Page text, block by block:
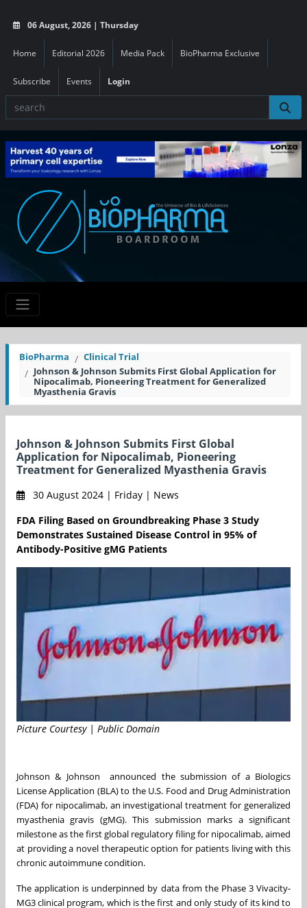
06 August, 2026 | Thursday
Home Editorial 2026 Media Pack BioPharma Exclusive
Subscribe Events Login
BioPharma
Clinical Trial
Johnson & Johnson Submits First Global Application for
Nipocalimab, Pioneering Treatment for Generalized
Myasthenia Gravis
Johnson & Johnson Submits First Global
Application for Nipocalimab, Pioneering
Treatment for Generalized Myasthenia Gravis
30 August 2024 | Friday | News
FDA Filing Based on Groundbreaking Phase 3 Study
Demonstrates Sustained Disease Control in 95% of
Antibody-Positive gMG Patients
Picture Courtesy | Public Domain
Johnson & Johnson announced the submission of a Biologics
License Application (BLA) to the U.S. Food and Drug Administration
(FDA) for nipocalimab, an investigational treatment for generalized
myasthenia gravis (gMG). This submission marks a significant
milestone as the first global regulatory filing for nipocalimab, aimed
at providing a novel therapeutic option for patients living with this
chronic autoimmune condition.
The application is underpinned by data from the Phase 3 Vivacity-
MG3 clinical program, which is the first and only study of its kind to